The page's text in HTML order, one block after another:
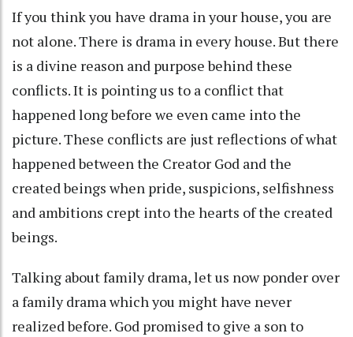
If you think you have drama in your house, you are
not alone. There is drama in every house. But there
is a divine reason and purpose behind these
conflicts. It is pointing us to a conflict that
happened long before we even came into the
picture. These conflicts are just reflections of what
happened between the Creator God and the
created beings when pride, suspicions, selfishness
and ambitions crept into the hearts of the created
beings.
Talking about family drama, let us now ponder over
a family drama which you might have never
realized before. God promised to give a son to